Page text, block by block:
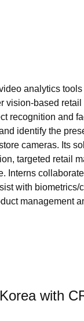
analytics
vision-based
recognition and
identify the
cameras. Its
targeted retail
Interns
with biometrics/
management
with